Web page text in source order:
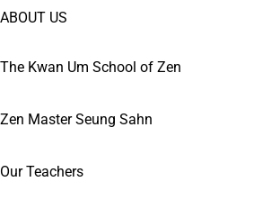
ABOUT US
The Kwan Um School of Zen
Zen Master Seung Sahn
Our Teachers